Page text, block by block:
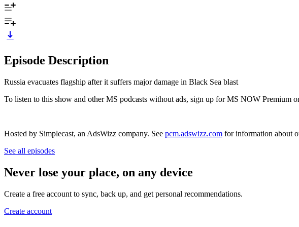
Episode Description
Russia evacuates flagship after it suffers major damage in Black Sea blast
To listen to this show and other MS podcasts without ads, sign up for MS NOW Premium
Hosted by Simplecast, an AdsWizz company. See pcm.adswizz.com for information about
See all episodes
Never lose your place, on any device
Create a free account to sync, back up, and get personal recommendations.
Create account